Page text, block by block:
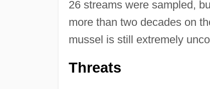
26 streams were sampled,
more than two decades on
mussel is still extremely
Threats